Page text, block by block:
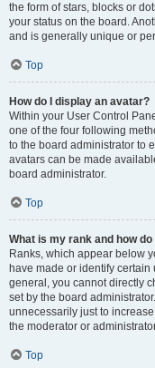
the form of stars, blocks or
your status on the board.
and is generally unique or
Top
How do I display an avatar?
Within your User Control
one of the four following
to the board administrator to
avatars can be made
board administrator.
Top
What is my rank and how
Ranks, which appear below
have made or identify
general, you cannot directly
set by the board
unnecessarily just to
the moderator or
Top